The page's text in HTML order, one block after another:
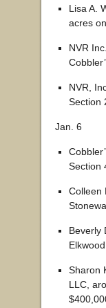
Lisa A.
acres
NVR
NVR,
Section
Jan. 6
Section
Colleen
Beverly
Sharon
LLC,